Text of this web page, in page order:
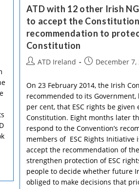
The
“Extreme
Poverty
And
Human
Rights”
Intergroup
ATD with 12 other Irish
to accept the
recommendation to
Constitution
PostATD Ireland
PostDecember 7,
On 23 February 2014, the Irish
recommended to its
per cent, that ESC rights be
Constitution. Eight months later
respond to the Convention’s
members of ESC Rights
accept the recommendation of
strengthen protection of ESC
people to decide whether future
obliged to make decisions that